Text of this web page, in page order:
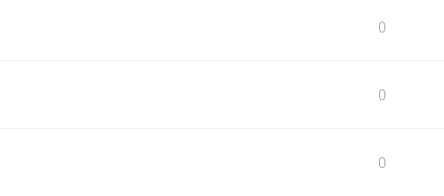
0
0
0